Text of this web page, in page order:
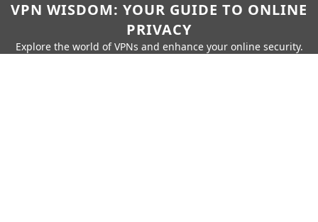
VPN WISDOM: YOUR GUIDE TO ONLINE
PRIVACY
Explore the world of VPNs and enhance your online security.